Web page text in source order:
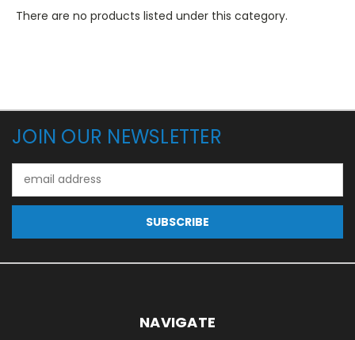
There are no products listed under this category.
JOIN OUR NEWSLETTER
Address
NAVIGATE